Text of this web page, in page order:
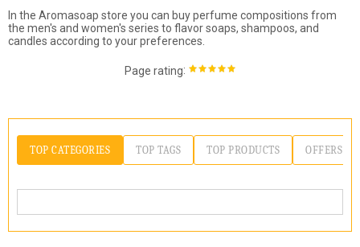
In the Aromasoap store you can buy perfume compositions from
the men's and women's series to flavor soaps, shampoos, and
candles according to your preferences.
Page rating:
TOP CATEGORIES TOP TAGS TOP PRODUCTS OFFERS